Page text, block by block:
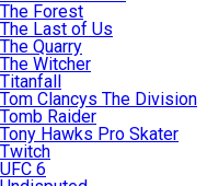
The Forest
The Last of Us
The Quarry
The Witcher
Titanfall
Tom Clancys The Division
Tomb Raider
Tony Hawks Pro Skater
Twitch
UFC 6